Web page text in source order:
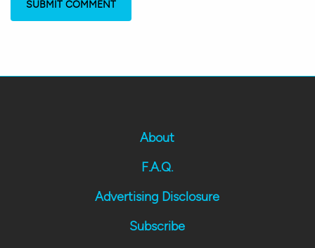
About
F.A.Q.
Advertising Disclosure
Subscribe